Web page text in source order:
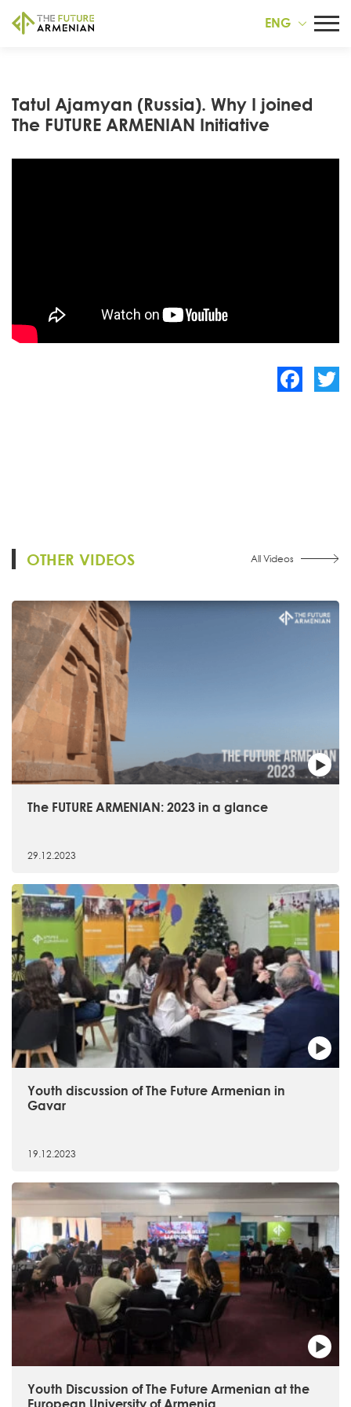
ENG
Tatul Ajamyan (Russia). Why I joined
The FUTURE ARMENIAN Initiative
OTHER VIDEOS All Videos
The FUTURE ARMENIAN: 2023 in a glance
29.12.2023
Youth discussion of The Future Armenian in
Gavar
19.12.2023
Youth Discussion of The Future Armenian at the